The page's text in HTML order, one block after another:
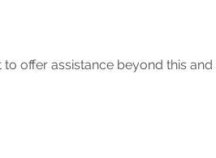
offer assistance beyond this